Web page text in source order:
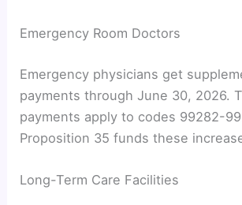
Emergency Room Doctors
Emergency physicians get
payments through June 30, 2026.
payments apply to codes 99282-
Proposition 35 funds these
Long-Term Care Facilities